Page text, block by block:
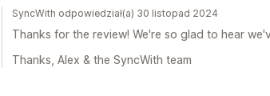
SyncWith odpowiedział(a) 30 listopad 2024
Thanks for the review! We're so glad to hear
Thanks, Alex & the SyncWith team